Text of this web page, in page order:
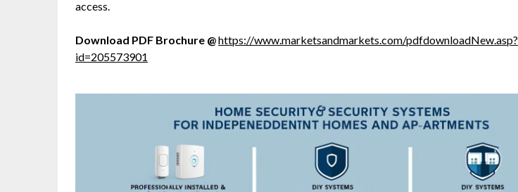
access.
Download PDF Brochure @https://www.marketsandmarkets.com/pdfdownloadNew.asp?
id=205573901